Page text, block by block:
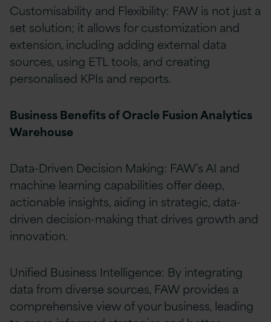
Customisability and Flexibility: FAW is not just a
set solution; it allows for customization and
extension, including adding external data
sources, using ETL tools, and creating
personalised KPIs and reports.
Business Benefits of Oracle Fusion Analytics
Warehouse
Data-Driven Decision Making: FAW’s AI and
machine learning capabilities offer deep,
actionable insights, aiding in strategic, data-
driven decision-making that drives growth and
innovation.
Unified Business Intelligence: By integrating
data from diverse sources, FAW provides a
comprehensive view of your business, leading